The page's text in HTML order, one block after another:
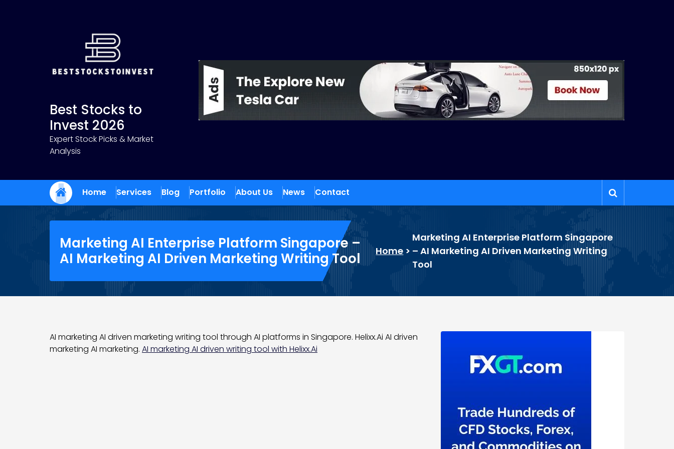
Best Stocks to
Invest 2026
Expert Stock Picks & Market
Analysis
Home Services Blog Portfolio About Us News Contact
Marketing AI Enterprise Platform Singapore –
AI Marketing AI Driven Marketing Writing Tool
Home >
Marketing AI Enterprise Platform Singapore
– AI Marketing AI Driven Marketing Writing
Tool
AI marketing AI driven marketing writing tool through AI platforms in Singapore. Helixx.Ai AI driven
marketing AI marketing. AI marketing AI driven writing tool with Helixx.Ai